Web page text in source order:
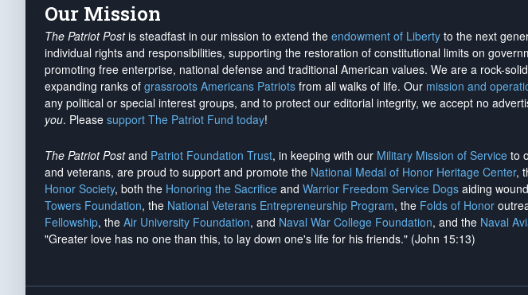
Our Mission
The Patriot Postis steadfast in our mission to extend the endowment of Liberty to the next
individual rights and responsibilities, supporting the restoration of constitutional limits on
promoting free enterprise, national defense and traditional American values. We are a rock-
expanding ranks of grassroots Americans Patriots from all walks of life. Our mission and
any political or special interest groups, and to protect our editorial integrity, we accept no
you. Please support The Patriot Fund today!
The Patriot Postand Patriot Foundation Trust, in keeping with our Military Mission of Service to
and veterans, are proud to support and promote the National Medal of Honor Heritage Center,
Honor Society, both the Honoring the Sacrifice and Warrior Freedom Service Dogs aiding
Towers Foundation, the National Veterans Entrepreneurship Program, the Folds of Honor
Fellowship, the Air University Foundation, and Naval War College Foundation, and the Naval
"Greater love has no one than this, to lay down one's life for his friends." (John 15:13)